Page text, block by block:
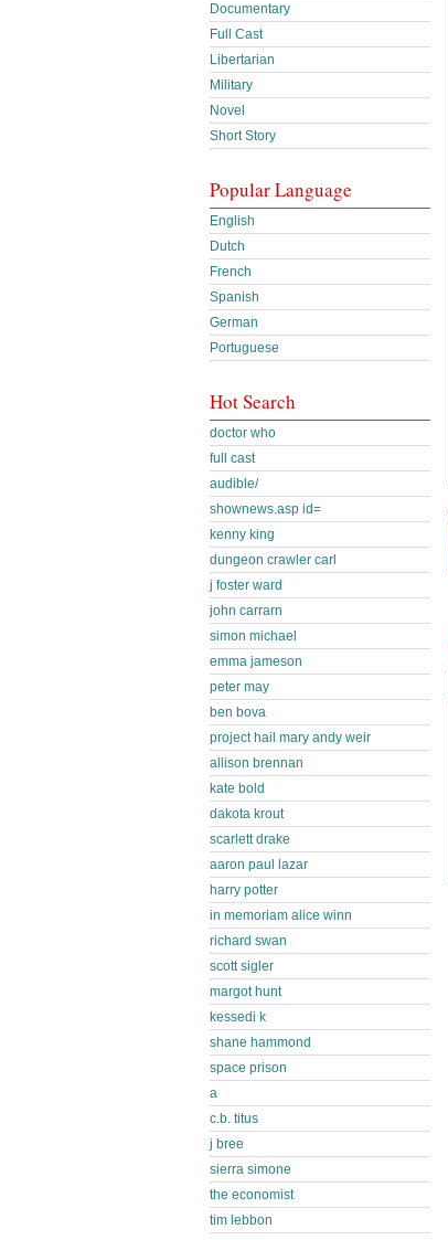
Documentary
Full Cast
Libertarian
Military
Novel
Short Story
Popular Language
English
Dutch
French
Spanish
German
Portuguese
Hot Search
doctor who
full cast
audible/
shownews.asp id=
kenny king
dungeon crawler carl
j foster ward
john carrarn
simon michael
emma jameson
peter may
ben bova
project hail mary andy weir
allison brennan
kate bold
dakota krout
scarlett drake
aaron paul lazar
harry potter
in memoriam alice winn
richard swan
scott sigler
margot hunt
kessedi k
shane hammond
space prison
a
c.b. titus
j bree
sierra simone
the economist
tim lebbon